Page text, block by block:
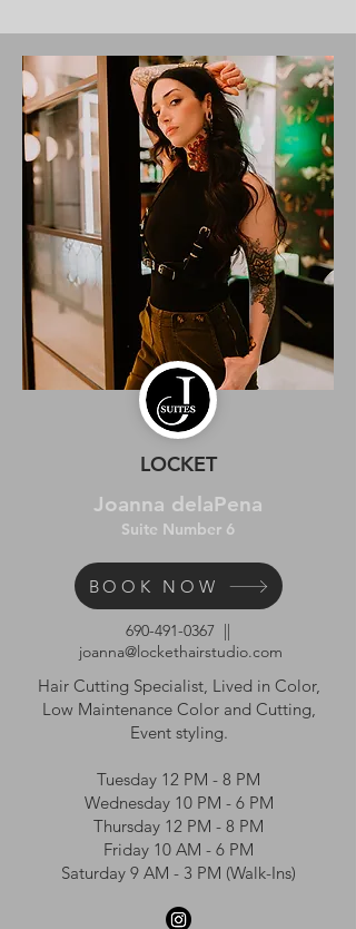
LOCKET
Joanna delaPena
Suite Number 6
BOOK NOW
690-491-0367 ||
joanna@lockethairstudio.com
Hair Cutting Specialist, Lived in Color,
Low Maintenance Color and Cutting,
Event styling.
Tuesday 12 PM - 8 PM
Wednesday 10 PM - 6 PM
Thursday 12 PM - 8 PM
Friday 10 AM - 6 PM
Saturday 9 AM - 3 PM (Walk-Ins)